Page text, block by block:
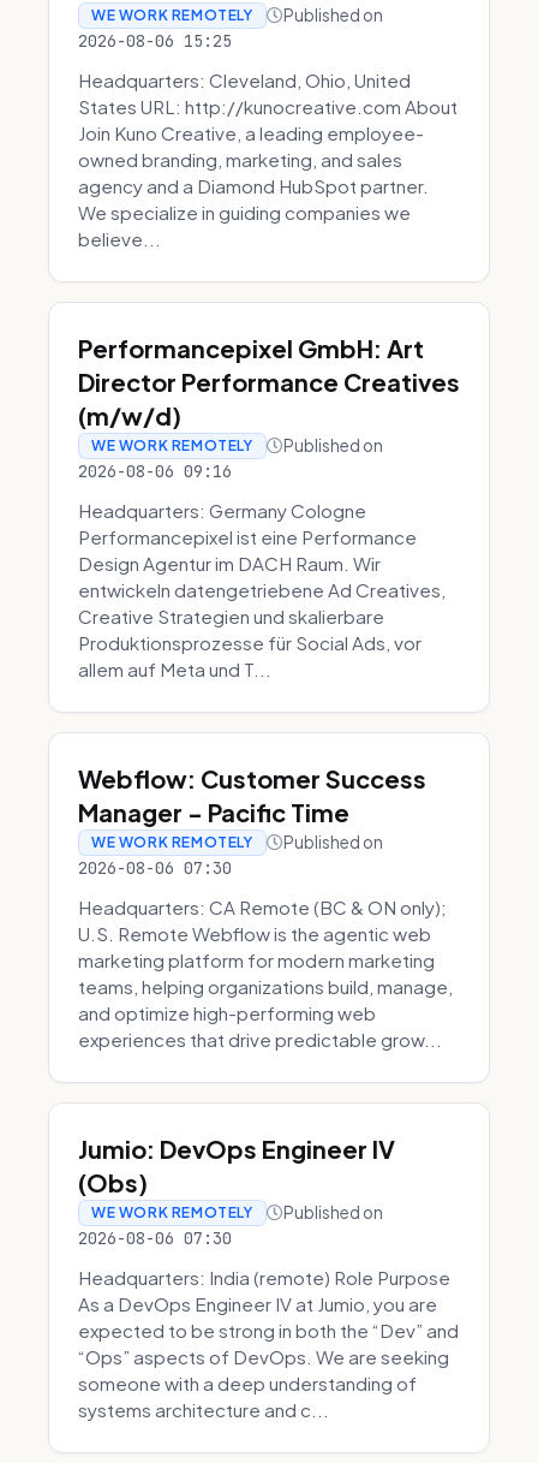
WE WORK REMOTELY Published on
2026-08-06 15:25
Headquarters: Cleveland, Ohio, United
States URL: http://kunocreative.com About
Join Kuno Creative, a leading employee-
owned branding, marketing, and sales
agency and a Diamond HubSpot partner.
We specialize in guiding companies we
believe...
Performancepixel GmbH: Art
Director Performance Creatives
(m/w/d)
WE WORK REMOTELY Published on
2026-08-06 09:16
Headquarters: Germany Cologne
Performancepixel ist eine Performance
Design Agentur im DACH Raum. Wir
entwickeln datengetriebene Ad Creatives,
Creative Strategien und skalierbare
Produktionsprozesse für Social Ads, vor
allem auf Meta und T...
Webflow: Customer Success
Manager - Pacific Time
WE WORK REMOTELY Published on
2026-08-06 07:30
Headquarters: CA Remote (BC & ON only);
U.S. Remote Webflow is the agentic web
marketing platform for modern marketing
teams, helping organizations build, manage,
and optimize high-performing web
experiences that drive predictable grow...
Jumio: DevOps Engineer IV
(Obs)
WE WORK REMOTELY Published on
2026-08-06 07:30
Headquarters: India (remote) Role Purpose
As a DevOps Engineer IV at Jumio, you are
expected to be strong in both the “Dev” and
“Ops” aspects of DevOps. We are seeking
someone with a deep understanding of
systems architecture and c...